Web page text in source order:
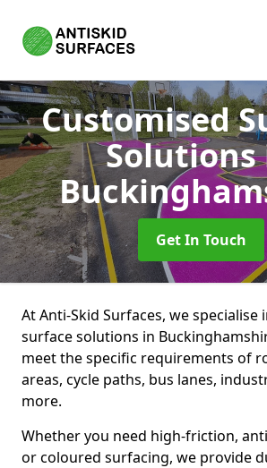
Customised
Solutions
Get In Touch
At Anti-Skid Surfaces, we specialise
surface solutions in
meet the specific requirements of
areas, cycle paths, bus lanes,
more.
Whether you need high-friction,
or coloured surfacing, we provide